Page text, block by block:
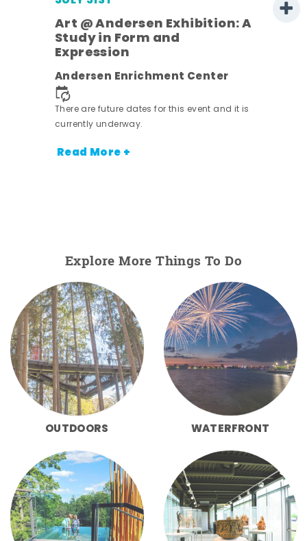
Art @ Andersen Exhibition: A
Study in Form and
Expression
Andersen Enrichment Center
There are future dates for this event and it is
currently underway.
Read More +
Explore More Things To Do
OUTDOORS WATERFRONT